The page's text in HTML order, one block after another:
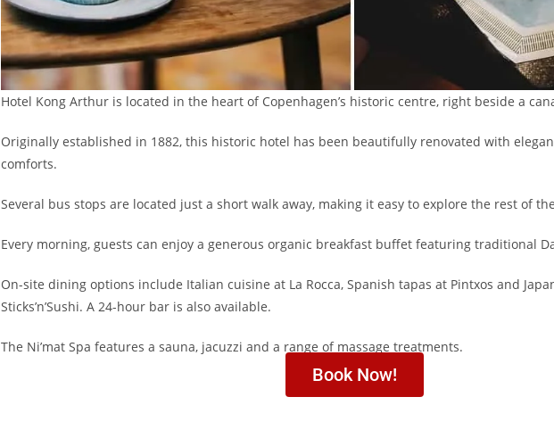
Hotel Kong Arthur is located in the heart of Copenhagen’s historic centre, right beside a
Originally established in 1882, this historic hotel has been beautifully renovated with
comforts.
Several bus stops are located just a short walk away, making it easy to explore the rest of
Every morning, guests can enjoy a generous organic breakfast buffet featuring traditional
On-site dining options include Italian cuisine at La Rocca, Spanish tapas at Pintxos and
Sticks’n’Sushi. A 24-hour bar is also available.
The Ni’mat Spa features a sauna, jacuzzi and a range of massage treatments.
Book Now!